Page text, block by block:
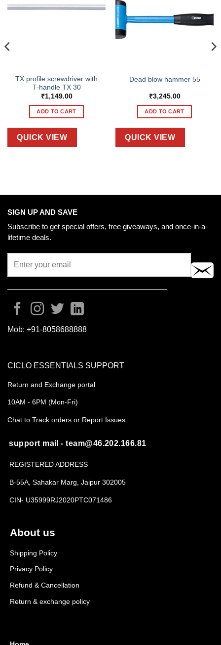
TX profile screwdriver with
T-handle TX 30
₹1,149.00
ADD TO CART
QUICK VIEW
Dead blow hammer 55
₹3,245.00
ADD TO CART
QUICK VIEW
SIGN UP AND SAVE
Subscribe to get special offers, free giveaways, and once-in-a-
lifetime deals.
Mob: +91-8058688888
About us
Shipping Policy
Privacy Policy
Refund & Cancellation
Return & exchange policy
CICLO ESSENTIALS SUPPORT
Return and Exchange portal
10AM - 6PM (Mon-Fri)
Chat to Track orders or Report Issues
support mail - team@46.202.166.81
REGISTERED ADDRESS
B-55A, Sahakar Marg, Jaipur 302005
CIN- U35999RJ2020PTC071486